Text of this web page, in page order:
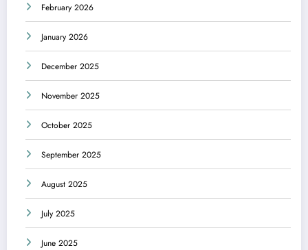
February 2026
January 2026
December 2025
November 2025
October 2025
September 2025
August 2025
July 2025
June 2025